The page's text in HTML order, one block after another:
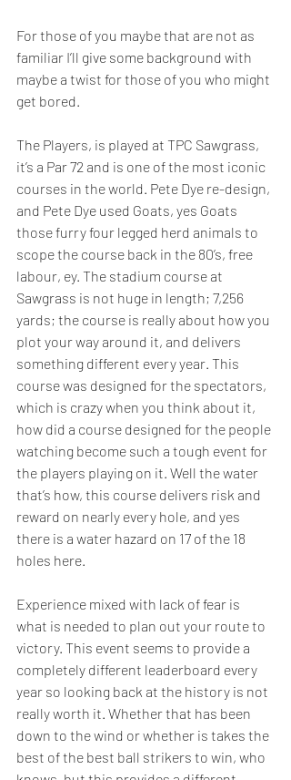
For those of you maybe that are not as
familiar I’ll give some background with
maybe a twist for those of you who might
get bored.
The Players, is played at TPC Sawgrass,
it’s a Par 72 and is one of the most iconic
courses in the world. Pete Dye re-design,
and Pete Dye used Goats, yes Goats
those furry four legged herd animals to
scope the course back in the 80’s, free
labour, ey. The stadium course at
Sawgrass is not huge in length; 7,256
yards; the course is really about how you
plot your way around it, and delivers
something different every year. This
course was designed for the spectators,
which is crazy when you think about it,
how did a course designed for the people
watching become such a tough event for
the players playing on it. Well the water
that’s how, this course delivers risk and
reward on nearly every hole, and yes
there is a water hazard on 17 of the 18
holes here.
Experience mixed with lack of fear is
what is needed to plan out your route to
victory. This event seems to provide a
completely different leaderboard every
year so looking back at the history is not
really worth it. Whether that has been
down to the wind or whether is takes the
best of the best ball strikers to win, who